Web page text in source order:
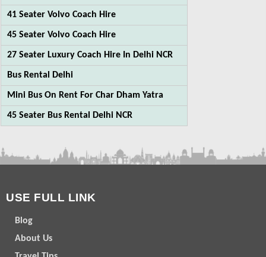
41 Seater Volvo Coach Hire
45 Seater Volvo Coach Hire
27 Seater Luxury Coach Hire In Delhi NCR
Bus Rental Delhi
Mini Bus On Rent For Char Dham Yatra
45 Seater Bus Rental Delhi NCR
USE FULL LINK
Blog
About Us